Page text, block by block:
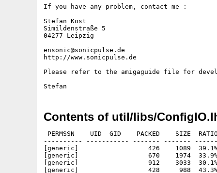
If you have any problem, contact me :
Stefan Kost
Simildenstraße 5
04277 Leipzig
ensonic@sonicpulse.de
http://www.sonicpulse.de
Please refer to the amigaguide file for
Contents of util/libs/
PERMSSN    UID  GID    PACKED    SIZE
---------- ----------- ------- -------
[generic]                  426    1089  39.1%
[generic]                  670    1974  33.9%
[generic]                  912    3033  30.1%
[generic]                  428     988  43.3%